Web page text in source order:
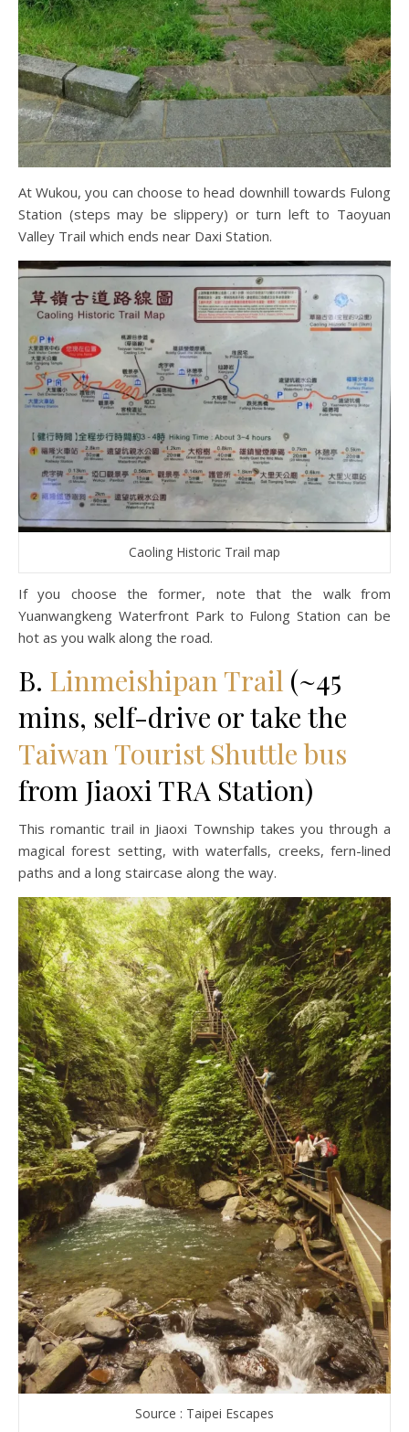
At Wukou, you can choose to head downhill towards Fulong
Station (steps may be slippery) or turn left to Taoyuan
Valley Trail which ends near Daxi Station.
Caoling Historic Trail map
If you choose the former, note that the walk from
Yuanwangkeng Waterfront Park to Fulong Station can be
hot as you walk along the road.
B. Linmeishipan Trail (~45
mins, self-drive or take the
Taiwan Tourist Shuttle bus
from Jiaoxi TRA Station)
This romantic trail in Jiaoxi Township takes you through a
magical forest setting, with waterfalls, creeks, fern-lined
paths and a long staircase along the way.
Source : Taipei Escapes